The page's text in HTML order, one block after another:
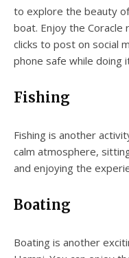
to explore the beauty
boat. Enjoy the Coracle
clicks to post on social
phone safe while doing
Fishing
Fishing is another
calm atmosphere,
and enjoying the
Boating
Boating is another